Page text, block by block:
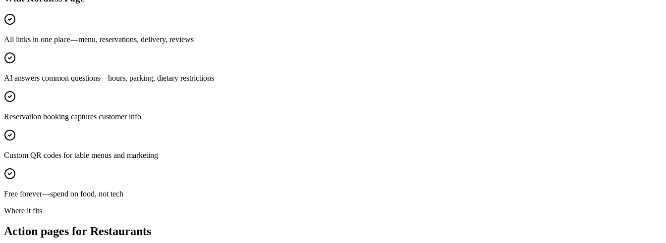
All links in one place—menu, reservations, delivery, reviews
AI answers common questions—hours, parking, dietary restrictions
Reservation booking captures customer info
Custom QR codes for table menus and marketing
Free forever—spend on food, not tech
Where it fits
Action pages for Restaurants